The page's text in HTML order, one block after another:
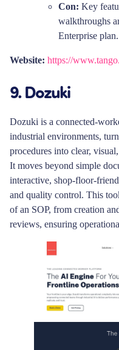
Con: Key
walkthroughs
Enterprise plan.
Website: https://
9. Dozuki
Dozuki is a connected-
industrial environments,
procedures into clear,
It moves beyond simple
interactive, shop-floor-
and quality control. This
of an SOP, from creation
reviews, ensuring